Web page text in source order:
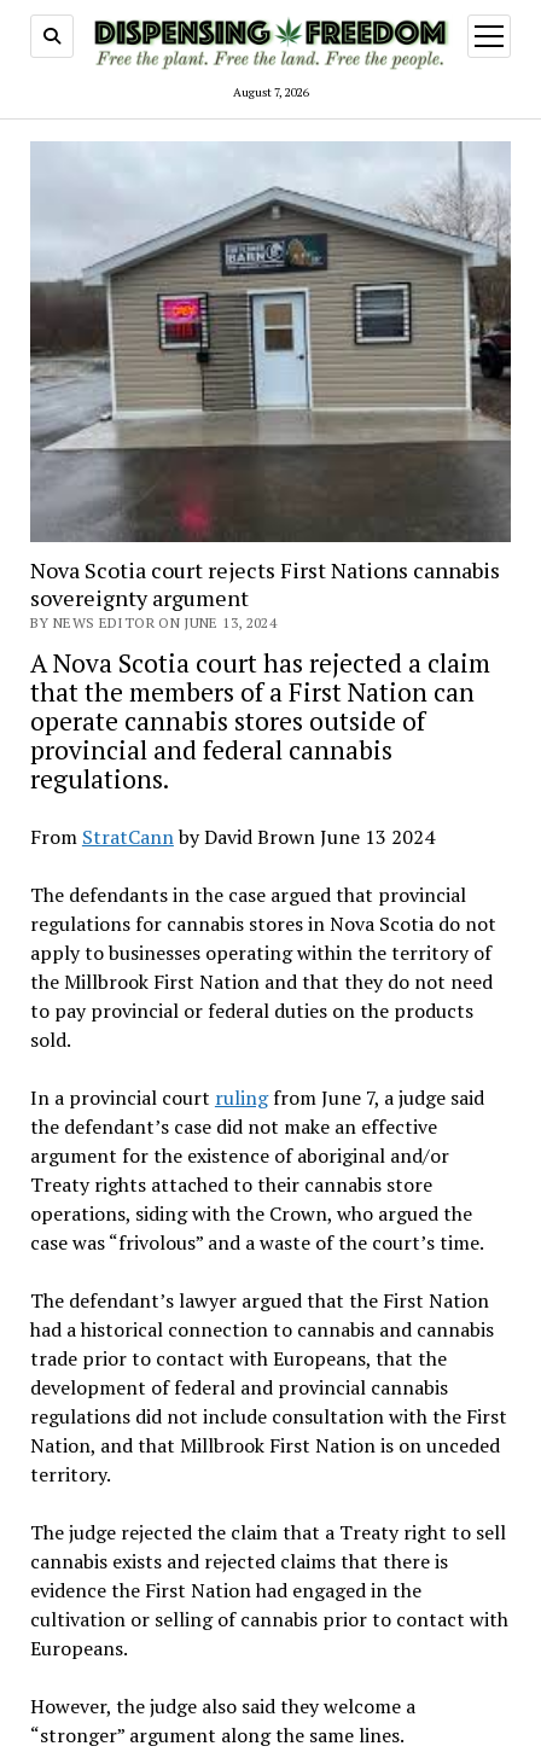
August 7, 2026
open
menu
Nova Scotia court rejects First Nations cannabis
sovereignty argument
BY NEWS EDITOR ON JUNE 13, 2024
A Nova Scotia court has rejected a claim
that the members of a First Nation can
operate cannabis stores outside of
provincial and federal cannabis
regulations.
From StratCannby David Brown June 13 2024
The defendants in the case argued that provincial
regulations for cannabis stores in Nova Scotia do not
apply to businesses operating within the territory of
the Millbrook First Nation and that they do not need
to pay provincial or federal duties on the products
sold.
In a provincial court rulingfrom June 7, a judge said
the defendant’s case did not make an effective
argument for the existence of aboriginal and/or
Treaty rights attached to their cannabis store
operations, siding with the Crown, who argued the
case was “frivolous” and a waste of the court’s time.
The defendant’s lawyer argued that the First Nation
had a historical connection to cannabis and cannabis
trade prior to contact with Europeans, that the
development of federal and provincial cannabis
regulations did not include consultation with the First
Nation, and that Millbrook First Nation is on unceded
territory.
The judge rejected the claim that a Treaty right to sell
cannabis exists and rejected claims that there is
evidence the First Nation had engaged in the
cultivation or selling of cannabis prior to contact with
Europeans.
However, the judge also said they welcome a
“stronger” argument along the same lines.